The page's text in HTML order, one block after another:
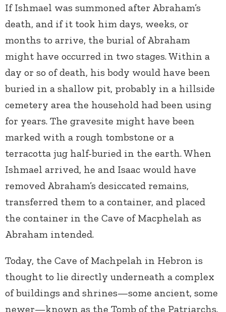
If Ishmael was summoned after Abraham’s
death, and if it took him days, weeks, or
months to arrive, the burial of Abraham
might have occurred in two stages. Within a
day or so of death, his body would have been
buried in a shallow pit, probably in a hillside
cemetery area the household had been using
for years. The gravesite might have been
marked with a rough tombstone or a
terracotta jug half-buried in the earth. When
Ishmael arrived, he and Isaac would have
removed Abraham’s desiccated remains,
transferred them to a container, and placed
the container in the Cave of Macphelah as
Abraham intended.
Today, the Cave of Machpelah in Hebron is
thought to lie directly underneath a complex
of buildings and shrines—some ancient, some
newer—known as the Tomb of the Patriarchs.